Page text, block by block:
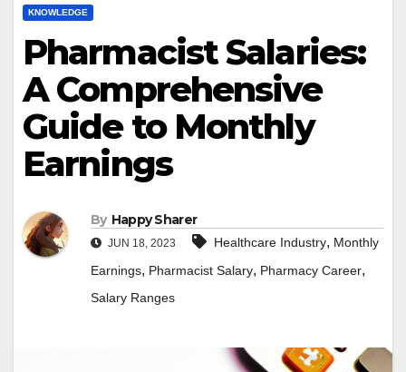
KNOWLEDGE
Pharmacist Salaries:
A Comprehensive
Guide to Monthly
Earnings
By Happy Sharer
JUN 18, 2023 Healthcare Industry, Monthly
Earnings, Pharmacist Salary, Pharmacy Career,
Salary Ranges